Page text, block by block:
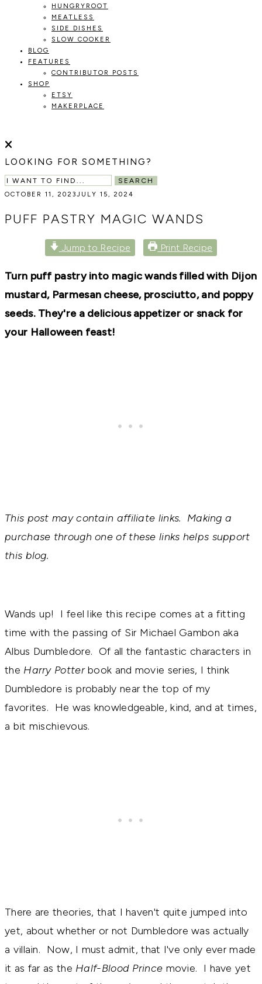
HUNGRYROOT
MEATLESS
SIDE DISHES
SLOW COOKER
BLOG
FEATURES
CONTRIBUTOR POSTS
SHOP
ETSY
MAKERPLACE
HOME
THE
TO
CREATE
AND
THRIVING
GARDEN.
LOOKING FOR SOMETHING?
SEARCH
OCTOBER 11, 2023JULY 15, 2024
PUFF PASTRY MAGIC WANDS
Jump to Recipe Print Recipe
Turn puff pastry into magic wands filled with Dijon
mustard, Parmesan cheese, prosciutto, and poppy
seeds. They're a delicious appetizer or snack for
your Halloween feast!
This post may contain affiliate links. Making a
purchase through one of these links helps support
this blog.
Wands up! I feel like this recipe comes at a fitting
time with the passing of Sir Michael Gambon aka
Albus Dumbledore. Of all the fantastic characters in
the Harry Potterbook and movie series, I think
Dumbledore is probably near the top of my
favorites. He was knowledgeable, kind, and at times,
a bit mischievous.
There are theories, that I haven't quite jumped into
yet, about whether or not Dumbledore was actually
a villain. Now, I must admit, that I've only ever made
it as far as the Half-Blood Prince movie. I have yet